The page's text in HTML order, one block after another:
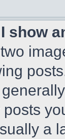
show
posts
a